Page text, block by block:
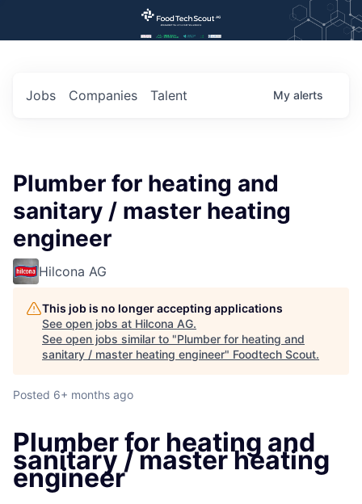
Jobs Companies Talent My alerts
Plumber for heating and
sanitary / master heating
engineer
Hilcona AG
This job is no longer accepting applications
See open jobs at Hilcona AG.
See open jobs similar to "Plumber for heating and
sanitary / master heating engineer" Foodtech Scout.
Posted 6+ months ago
Plumber for heating and
sanitary / master heating
engineer